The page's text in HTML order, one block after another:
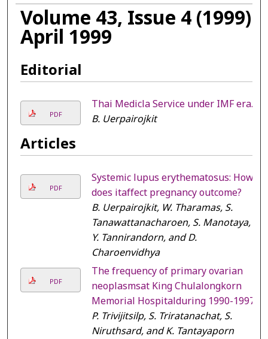
Volume 43, Issue 4 (1999)
April 1999
Editorial
PDF
Thai Medicla Service under IMF era.
B. Uerpairojkit
Articles
PDF
Systemic lupus erythematosus: How
does itaffect pregnancy outcome?
B. Uerpairojkit, W. Tharamas, S.
Tanawattanacharoen, S. Manotaya,
Y. Tannirandorn, and D.
Charoenvidhya
PDF
The frequency of primary ovarian
neoplasmsat King Chulalongkorn
Memorial Hospitalduring 1990-1997
P. Trivijitsilp, S. Triratanachat, S.
Niruthsard, and K. Tantayaporn